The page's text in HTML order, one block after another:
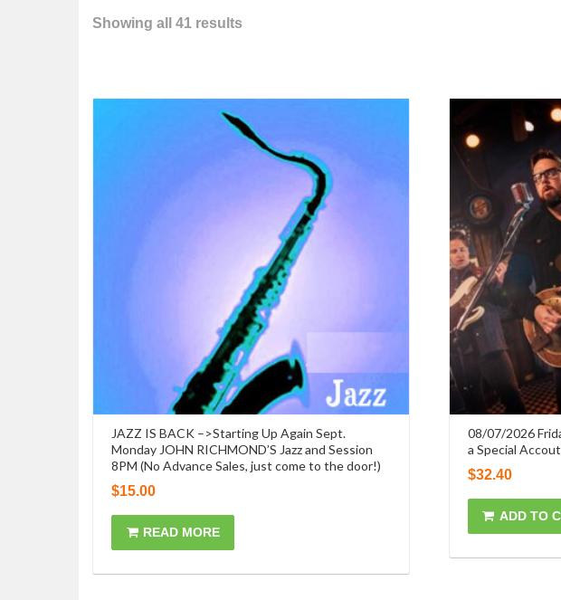
Showing all 41 results
JAZZ IS BACK –>Starting Up Again Sept.
Monday JOHN RICHMOND’S Jazz and Session
8PM (No Advance Sales, just come to the door!)
$15.00
READ MORE
08/07/2026
a Special
$32.40
ADD TO